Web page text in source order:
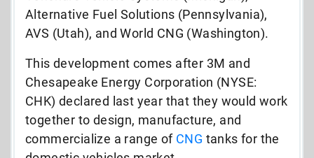
Alternative Fuel Solutions (Pennsylvania),
AVS (Utah), and World CNG (Washington).
This development comes after 3M and
Chesapeake Energy Corporation (NYSE:
CHK) declared last year that they would work
together to design, manufacture, and
commercialize a range of CNG tanks for the